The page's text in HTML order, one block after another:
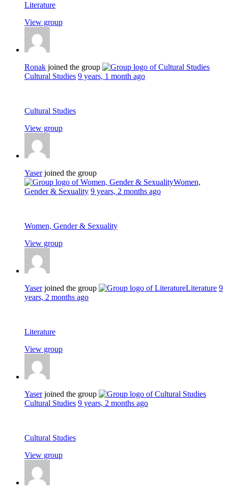
Literature
View group
Ronak joined the group
Cultural Studies 9 years, 1 month ago
Cultural Studies
View group
Yaserjoined the group
Women,
Gender & Sexuality 9 years, 2 months ago
Women, Gender & Sexuality
View group
Yaserjoined the group Literature 9
years, 2 months ago
Literature
View group
Yaserjoined the group
Cultural Studies 9 years, 2 months ago
Cultural Studies
View group